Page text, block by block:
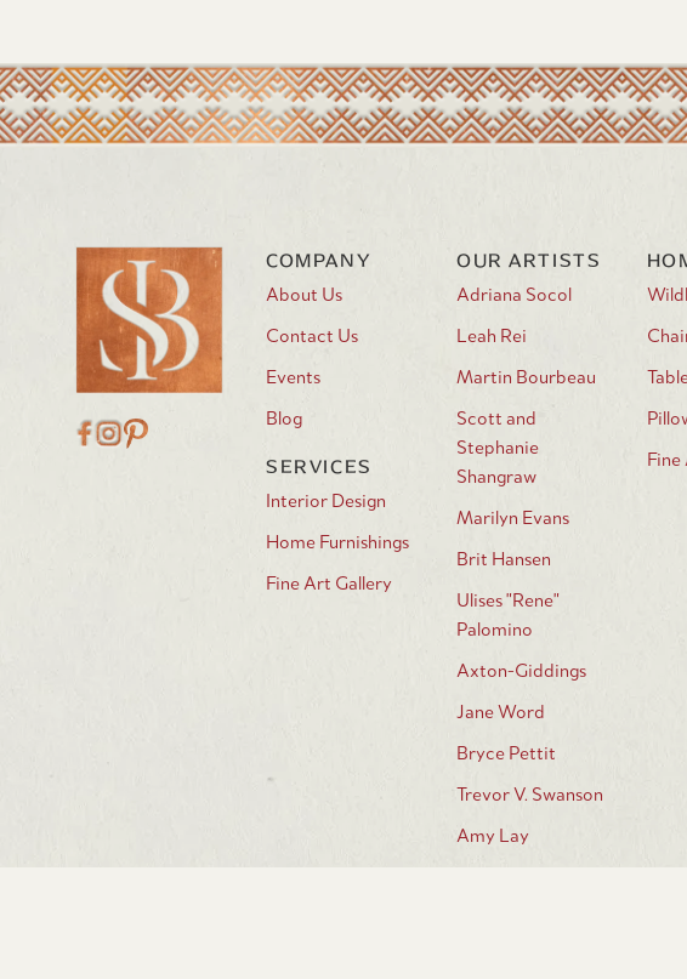
VISIT US:
COMPANY
About Us
Contact Us
Events
Blog
SERVICES
Interior Design
Home Furnishings
Fine Art Gallery
OUR ARTISTS
Adriana Socol
Leah Rei
Martin Bourbeau
Scott and
Stephanie
Shangraw
Marilyn Evans
Brit Hansen
Ulises "Rene"
Palomino
Axton-Giddings
Jane Word
Bryce Pettit
Trevor V. Swanson
Amy Lay